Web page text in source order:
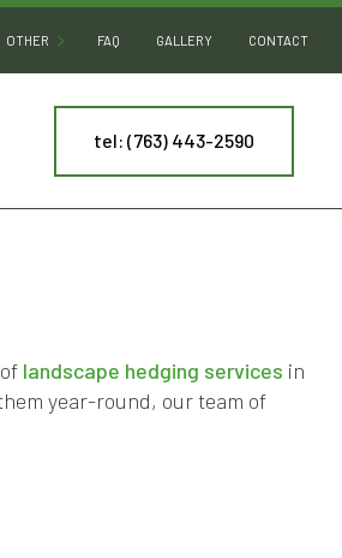
OTHER
ARTIFICIAL TURF INSTALLATION
SPRINKLER SYSTEM REPAIR
TREE AND SHRUB PLANTING
FAQ GALLERY CONTACT
tel: (763) 443-2590
landscape hedging services in
year-round, our team of